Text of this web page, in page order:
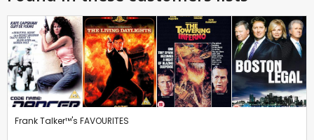
Frank Talker™'s FAVOURITES